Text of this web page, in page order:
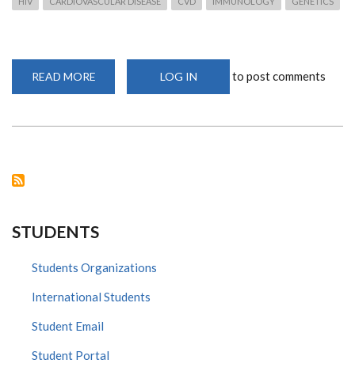
READ MORE
INSIGHTS
LOG IN to post comments
STUDENTS
Students Organizations
International Students
Student Email
Student Portal